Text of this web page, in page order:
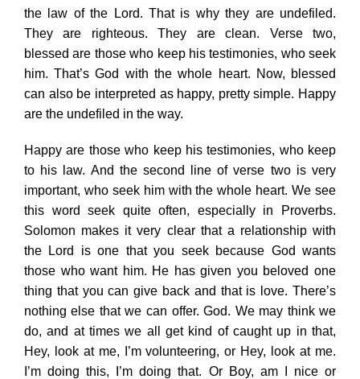
the law of the Lord. That is why they are undefiled.
They are righteous. They are clean. Verse two,
blessed are those who keep his testimonies, who seek
him. That’s God with the whole heart. Now, blessed
can also be interpreted as happy, pretty simple. Happy
are the undefiled in the way.
Happy are those who keep his testimonies, who keep
to his law. And the second line of verse two is very
important, who seek him with the whole heart. We see
this word seek quite often, especially in Proverbs.
Solomon makes it very clear that a relationship with
the Lord is one that you seek because God wants
those who want him. He has given you beloved one
thing that you can give back and that is love. There’s
nothing else that we can offer. God. We may think we
do, and at times we all get kind of caught up in that,
Hey, look at me, I’m volunteering, or Hey, look at me.
I’m doing this, I’m doing that. Or Boy, am I nice or